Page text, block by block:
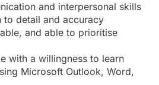
and interpersonal skills
to detail and accuracy
and able to prioritise
with a willingness to learn
Microsoft Outlook, Word,